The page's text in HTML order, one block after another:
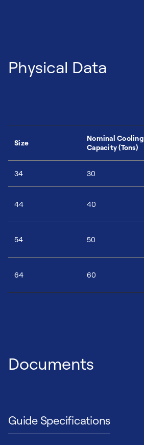
Physical Data
Size
Nominal Cooling
Capacity (Tons)
34 30
44 40
54 50
64 60
Documents
Guide Specifications